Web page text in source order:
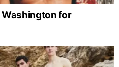
Washington for